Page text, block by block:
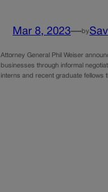
Mar 8, 2023—by
Attorney General Phil Weiser
businesses through informal
interns and recent graduate